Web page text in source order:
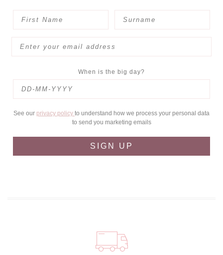
When is the big day?
See our privacy policy to understand how we process your personal data
to send you marketing emails
SIGN UP